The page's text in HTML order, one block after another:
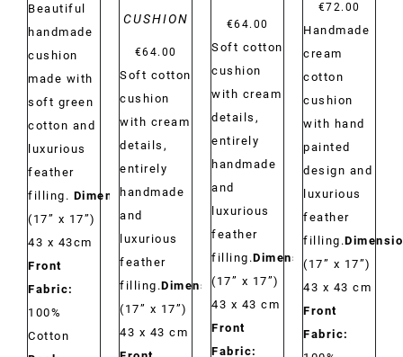
Beautiful
handmade
cushion
made with
soft green
cotton and
luxurious
feather
filling. Dimensions:
(17” x 17”)
43 x 43cm
Front
Fabric:
100%
Cotton
CUSHION
€64.00
Soft cotton
cushion
with cream
details,
entirely
handmade
and
luxurious
feather
filling.Dimensions:
(17” x 17”)
43 x 43 cm
€64.00
Soft cotton
cushion
with cream
details,
entirely
handmade
and
luxurious
feather
filling.Dimensions:
(17” x 17”)
43 x 43 cm
Front
Fabric:
€72.00
Handmade
cream
cotton
cushion
with hand
painted
design and
luxurious
feather
filling.
(17” x 17”)
43 x 43 cm
Front
Fabric: